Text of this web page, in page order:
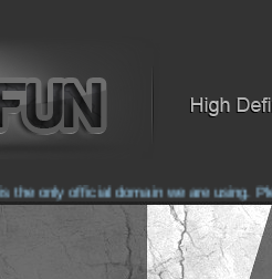
only official domain we are using.